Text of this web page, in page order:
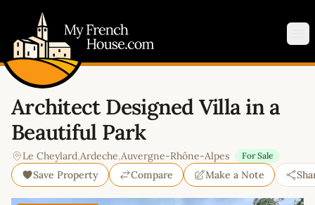
Architect Designed Villa in a
Beautiful Park
Le Cheylard,Ardeche,Auvergne-Rhône-Alpes For Sale
Save Property Compare Make a Note